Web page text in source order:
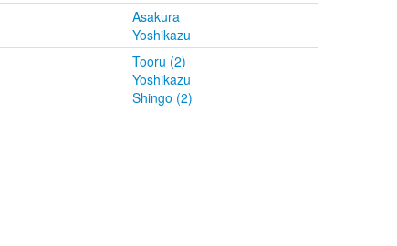
Asakura
Yoshikazu
Tooru (2)
Yoshikazu
Shingo (2)